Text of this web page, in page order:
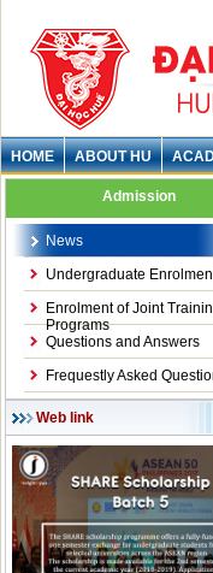
HOME ABOUT HU
Admission
News
Undergraduate
Enrolment of Joint
Programs
Questions and Answers
Frequestly Asked
Web link